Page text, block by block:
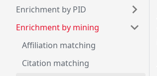
Enrichment by PID
Enrichment by mining
Affiliation matching
Citation matching